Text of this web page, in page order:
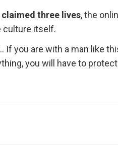
claimed three lives, the
culture itself.
you are with a man like
you will have to